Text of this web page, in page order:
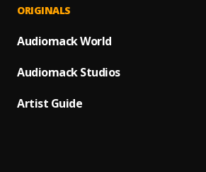
ORIGINALS
Audiomack World
Audiomack Studios
Artist Guide